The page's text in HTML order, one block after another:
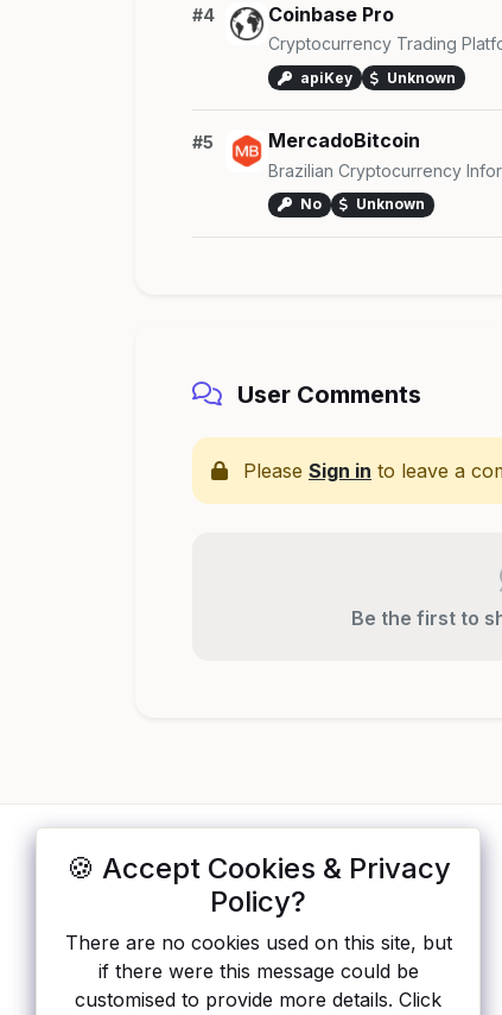
🍪 Accept Cookies & Privacy
Policy?
There are no cookies used on this site, but
if there were this message could be
customised to provide more details. Click
#4 Coinbase Pro
Cryptocurrency Trading
apiKey Unknown
#5 MercadoBitcoin
Brazilian Cryptocurrency
No Unknown
User Comments
Please Sign in to leave a
Be the first to
ApisList
auth type, pricing, and status, so you can
rule out the broken ones before you
integrate.